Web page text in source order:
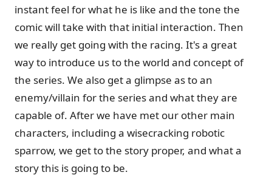
instant feel for what he is like and the tone the
comic will take with that initial interaction. Then
we really get going with the racing. It's a great
way to introduce us to the world and concept of
the series. We also get a glimpse as to an
enemy/villain for the series and what they are
capable of. After we have met our other main
characters, including a wisecracking robotic
sparrow, we get to the story proper, and what a
story this is going to be.